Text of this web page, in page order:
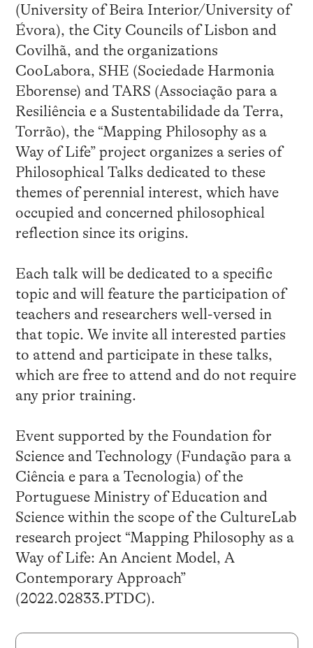
(University of Beira Interior/University of
Évora), the City Councils of Lisbon and
Covilhã, and the organizations
CooLabora, SHE (Sociedade Harmonia
Eborense) and TARS (Associação para a
Resiliência e a Sustentabilidade da Terra,
Torrão), the “Mapping Philosophy as a
Way of Life” project organizes a series of
Philosophical Talks dedicated to these
themes of perennial interest, which have
occupied and concerned philosophical
reflection since its origins.
Each talk will be dedicated to a specific
topic and will feature the participation of
teachers and researchers well-versed in
that topic. We invite all interested parties
to attend and participate in these talks,
which are free to attend and do not require
any prior training.
Event supported by the Foundation for
Science and Technology (Fundação para a
Ciência e para a Tecnologia) of the
Portuguese Ministry of Education and
Science within the scope of the CultureLab
research project “Mapping Philosophy as a
Way of Life: An Ancient Model, A
Contemporary Approach”
(2022.02833.PTDC).